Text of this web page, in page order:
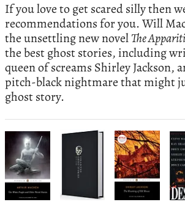
If you love to get scared silly then
recommendations for you. Will
the unsettling new novelThe
the best ghost stories, including
queen of screams Shirley Jackson,
pitch-black nightmare that might
ghost story.